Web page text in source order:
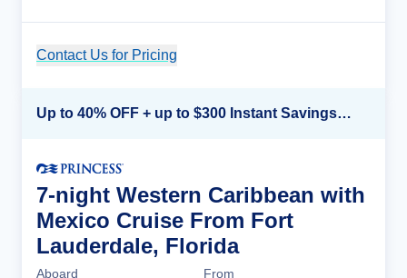
Contact Us for Pricing
Up to 40% OFF + up to $300 Instant Savings + FREE 3rd & 4th Guest*
7-night Western Caribbean with
Mexico Cruise From Fort
Lauderdale, Florida
Aboard
From